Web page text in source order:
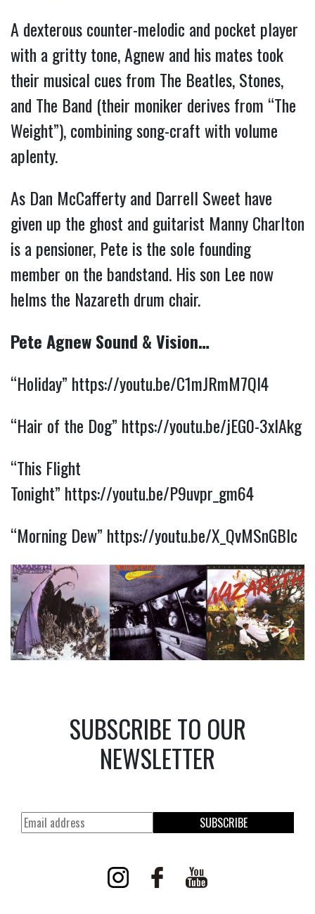
A dexterous counter-melodic and pocket player
with a gritty tone, Agnew and his mates took
their musical cues from The Beatles, Stones,
and The Band (their moniker derives from “The
Weight”), combining song-craft with volume
aplenty.
As Dan McCafferty and Darrell Sweet have
given up the ghost and guitarist Manny Charlton
is a pensioner, Pete is the sole founding
member on the bandstand. His son Lee now
helms the Nazareth drum chair.
Pete Agnew Sound & Vision…
“Holiday” https://youtu.be/C1mJRmM7Ql4
“Hair of the Dog” https://youtu.be/jEG0-3xlAkg
“This Flight
Tonight” https://youtu.be/P9uvpr_gm64
“Morning Dew” https://youtu.be/X_QvMSnGBlc
SUBSCRIBE TO OUR
NEWSLETTER
SUBSCRIBE